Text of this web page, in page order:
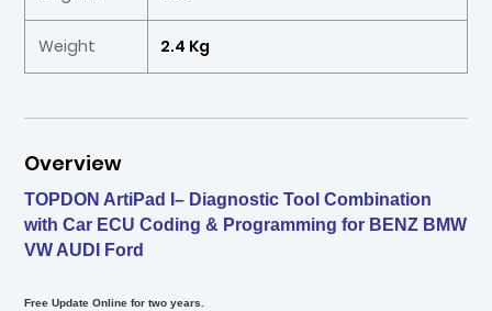
Weight 2.4 Kg
Overview
TOPDON ArtiPad I– Diagnostic Tool Combination
with Car ECU Coding & Programming for BENZ BMW
VW AUDI Ford
Free Update Online for two years.